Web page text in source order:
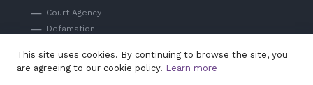
Court Agency
Defamation
Professional Negligence
This site uses cookies. By continuing to browse the site, you
are agreeing to our cookie policy. Learn more